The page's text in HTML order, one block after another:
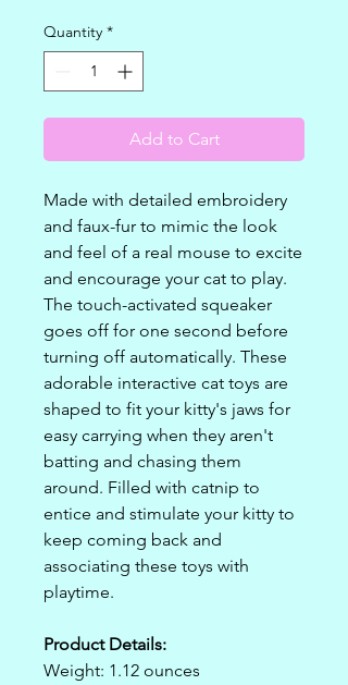
Quantity *
Add to Cart
Made with detailed embroidery
and faux-fur to mimic the look
and feel of a real mouse to excite
and encourage your cat to play.
The touch-activated squeaker
goes off for one second before
turning off automatically. These
adorable interactive cat toys are
shaped to fit your kitty's jaws for
easy carrying when they aren't
batting and chasing them
around. Filled with catnip to
entice and stimulate your kitty to
keep coming back and
associating these toys with
playtime.
Product Details:
Weight: 1.12 ounces